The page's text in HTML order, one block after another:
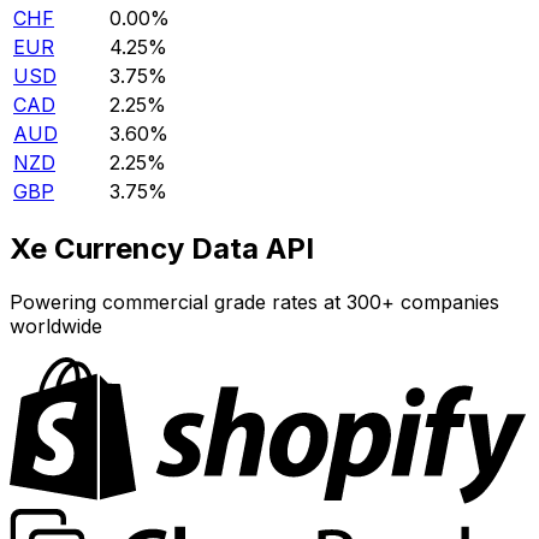
CHF
0.00%
EUR
4.25%
USD
3.75%
CAD
2.25%
AUD
3.60%
NZD
2.25%
GBP
3.75%
Xe Currency Data API
Powering commercial grade rates at 300+ companies
worldwide